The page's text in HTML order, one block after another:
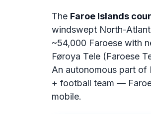
The Faroe Islands
windswept North-
~54,000 Faroese with
Føroya Tele (Faroese
An autonomous part of
+ football team —
mobile.